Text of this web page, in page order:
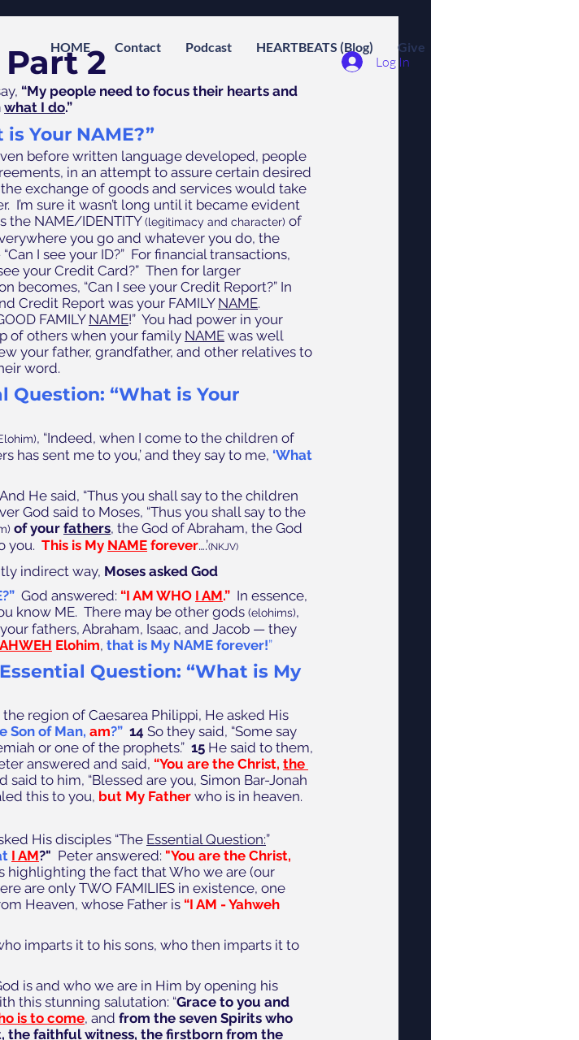
HOME Contact Podcast HEARTBEATS (Blog) Give
Log In
Part 2
“My people need to focus their hearts and
what I do.”
Your NAME?”
before written language developed, people
in an attempt to assure certain desired
exchange of goods and services would take
I’m sure it wasn’t long until it became evident
the NAME/IDENTITY (legitimacy and character) of
you go and whatever you do, the
“Can I see your ID?”  For financial transactions,
your Credit Card?”  Then for larger
becomes, “Can I see your Credit Report?” In
Credit Report was your FAMILY NAME.
FAMILY NAME!”  You had power in your
of others when your family NAME was well
your father, grandfather, and other relatives to
word.
Question: “What is Your
, “Indeed, when I come to the children of
has sent me to you,’ and they say to me, ‘What
And He said, “Thus you shall say to the children
God said to Moses, “Thus you shall say to the
of your fathers, the God of Abraham, the God
you. This is My NAME forever….’(NKJV)
indirect way, Moses asked God
God answered: “I AM WHO I AM.” In essence,
know ME.  There may be other gods (elohims),
fathers, Abraham, Isaac, and Jacob — they
Elohim, that is My NAME forever!”
Question: “What is My
region of Caesarea Philippi, He asked His
Son of Man, am?” 14 So they said, “Some say
or one of the prophets.” 15 He said to them,
answered and said, “You are the Christ, the
said to him, “Blessed are you, Simon Bar-Jonah
this to you, but My Father who is in heaven.
His disciples “The Essential Question:”
I AM?" Peter answered: "You are the Christ,
highlighting the fact that Who we are (our
are only TWO FAMILIES in existence, one
Heaven, whose Father is “I AM - Yahweh
imparts it to his sons, who then imparts it to
is and who we are in Him by opening his
this stunning salutation: “Grace to you and
is to come, and from the seven Spirits who
the faithful witness, the firstborn from the